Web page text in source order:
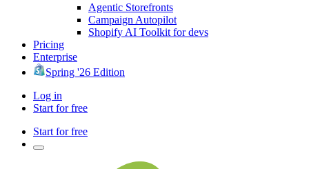
Agentic Storefronts
Campaign Autopilot
Shopify AI Toolkit for devs
Pricing
Enterprise
Spring '26 Edition
Log in
Start for free
Start for free